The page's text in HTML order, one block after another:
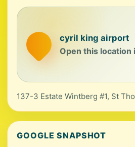
cyril king airport
Open this location
137-3 Estate Wintberg #1, St
GOOGLE SNAPSHOT